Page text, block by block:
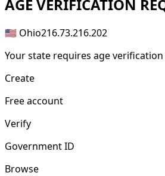
AGE VERIFICATION
🇺🇸 Ohio216.73.216.202
Your state requires age
Create
Free account
Verify
Government ID
Browse